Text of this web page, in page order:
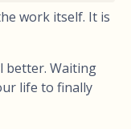
work itself. It is
better. Waiting
life to finally